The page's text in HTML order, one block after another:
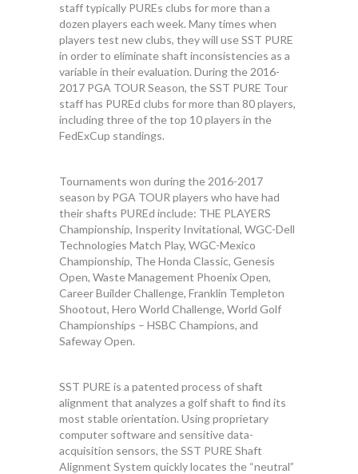
staff typically PUREs clubs for more than a
dozen players each week. Many times when
players test new clubs, they will use SST PURE
in order to eliminate shaft inconsistencies as a
variable in their evaluation. During the 2016-
2017 PGA TOUR Season, the SST PURE Tour
staff has PUREd clubs for more than 80 players,
including three of the top 10 players in the
FedExCup standings.
Tournaments won during the 2016-2017
season by PGA TOUR players who have had
their shafts PUREd include: THE PLAYERS
Championship, Insperity Invitational, WGC-Dell
Technologies Match Play, WGC-Mexico
Championship, The Honda Classic, Genesis
Open, Waste Management Phoenix Open,
Career Builder Challenge, Franklin Templeton
Shootout, Hero World Challenge, World Golf
Championships – HSBC Champions, and
Safeway Open.
SST PURE is a patented process of shaft
alignment that analyzes a golf shaft to find its
most stable orientation. Using proprietary
computer software and sensitive data-
acquisition sensors, the SST PURE Shaft
Alignment System quickly locates the “neutral”